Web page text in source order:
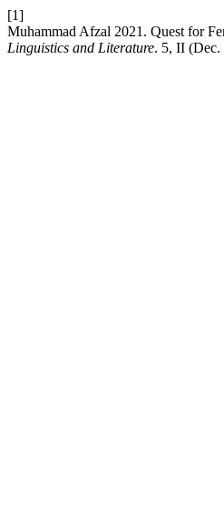
[1]
Muhammad Afzal 2021. Quest for
Linguistics and Literature. 5, II (Dec.